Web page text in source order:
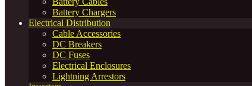
Battery Chargers
Electrical Distribution
Cable Accessories
DC Breakers
DC Fuses
Electrical Enclosures
Lightning Arrestors